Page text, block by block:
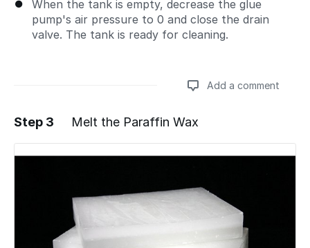
When the tank is empty, decrease the glue
pump's air pressure to 0 and close the drain
valve. The tank is ready for cleaning.
Add a comment
Add a comment
Step 3 Melt the Paraffin Wax